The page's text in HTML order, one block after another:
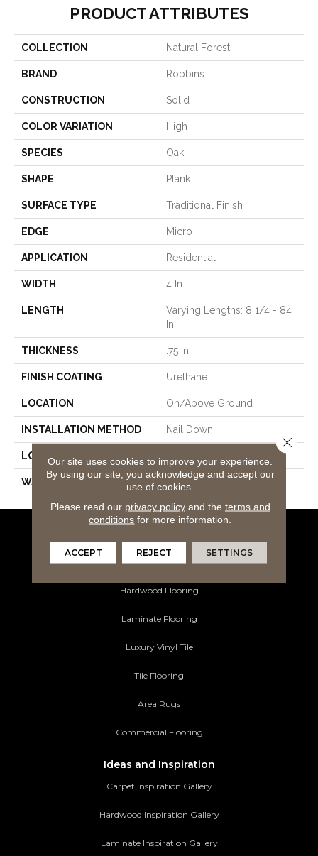
PRODUCT ATTRIBUTES
COLLECTION Natural Forest
BRAND Robbins
CONSTRUCTION Solid
COLOR VARIATION High
SPECIES Oak
SHAPE Plank
SURFACE TYPE Traditional Finish
EDGE Micro
APPLICATION Residential
WIDTH 4 In
LENGTH
Varying Lengths: 8 1/4 - 84
In
THICKNESS .75 In
FINISH COATING Urethane
LOCATION On/Above Ground
INSTALLATION METHOD Nail Down
LOOK
WARRANTY 50
Flooring Products
Carpeting
Hardwood Flooring
Laminate Flooring
Luxury Vinyl Tile
Tile Flooring
Area Rugs
Commercial Flooring
Ideas and Inspiration
Carpet Inspiration Gallery
Hardwood Inspiration Gallery
Laminate Inspiration Gallery
Our site uses cookies to improve your experience.
By using our site, you acknowledge and accept our
use of cookies.
Please read our privacy policyand the terms and
conditions for more information.
ACCEPT REJECT SETTINGS
Close